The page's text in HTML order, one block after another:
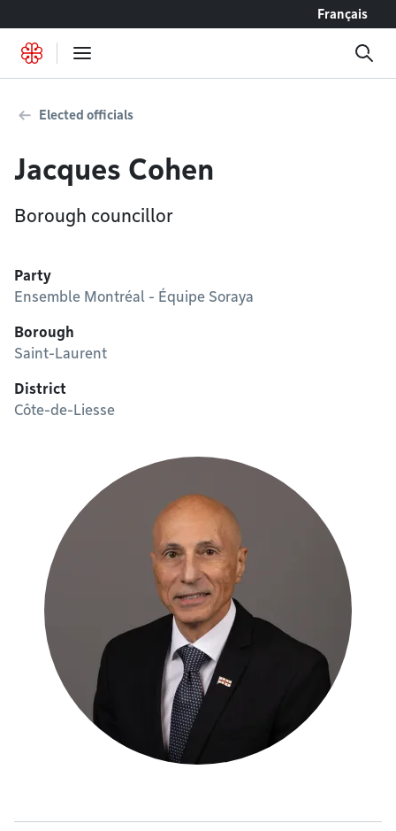
Français
Elected officials
Jacques Cohen
Borough councillor
Party
Ensemble Montréal - Équipe Soraya
Borough
Saint-Laurent
District
Côte-de-Liesse